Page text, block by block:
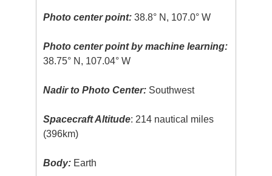
Photo center point: 38.8° N, 107.0° W
Photo center point by machine learning:
38.75° N, 107.04° W
Nadir to Photo Center: Southwest
Spacecraft Altitude: 214 nautical miles
(396km)
Body: Earth